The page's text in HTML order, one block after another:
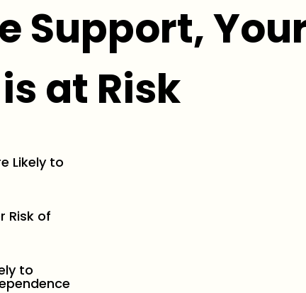
Support,
at Risk
Likely to
Risk of
to